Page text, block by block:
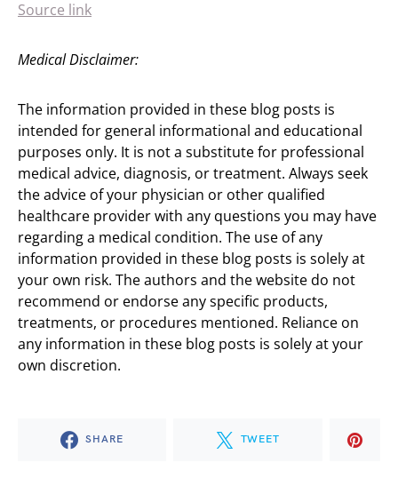
Source link
Medical Disclaimer:
The information provided in these blog posts is
intended for general informational and educational
purposes only. It is not a substitute for professional
medical advice, diagnosis, or treatment. Always seek
the advice of your physician or other qualified
healthcare provider with any questions you may have
regarding a medical condition. The use of any
information provided in these blog posts is solely at
your own risk. The authors and the website do not
recommend or endorse any specific products,
treatments, or procedures mentioned. Reliance on
any information in these blog posts is solely at your
own discretion.
SHARE TWEET